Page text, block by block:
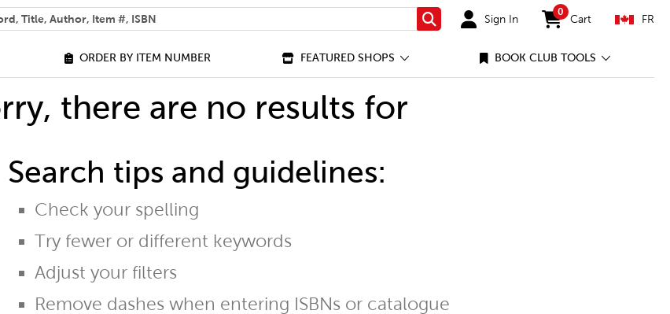
find?
Search Sign In
0
items in cart
Cart FR
ORDER BY ITEM NUMBER FEATURED SHOPS BOOK CLUB TOOLS
there are no results for
Search tips and guidelines:
Check your spelling
Try fewer or different keywords
Adjust your filters
Remove dashes when entering ISBNs or catalogue